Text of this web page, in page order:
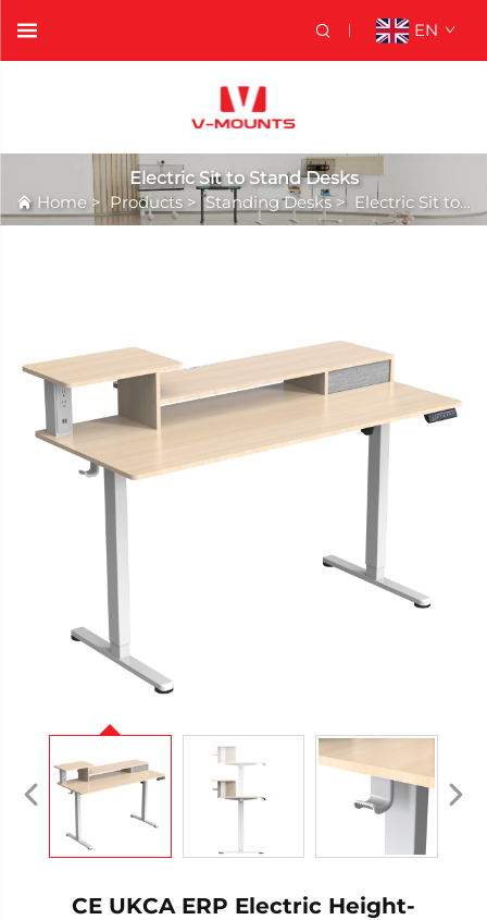
EN
Electric Sit to Stand Desks
Home >Products >Standing Desks> Electric Sit to Stand Desks
CE UKCA ERP Electric Height-